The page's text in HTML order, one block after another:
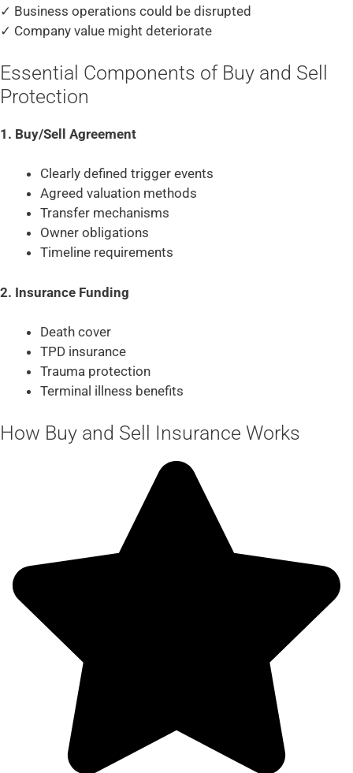
✓ Business operations could be disrupted
✓ Company value might deteriorate
Essential Components of Buy and Sell
Protection
1. Buy/Sell Agreement
Clearly defined trigger events
Agreed valuation methods
Transfer mechanisms
Owner obligations
Timeline requirements
2. Insurance Funding
Death cover
TPD insurance
Trauma protection
Terminal illness benefits
How Buy and Sell Insurance Works